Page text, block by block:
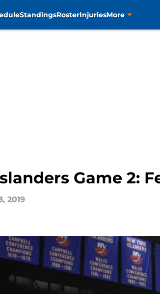
StandingsRosterInjuriesMore
Game 2:
2019